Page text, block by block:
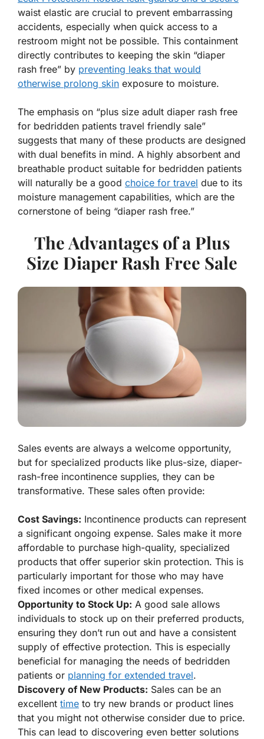
waist elastic are crucial to prevent embarrassing
accidents, especially when quick access to a
restroom might not be possible. This containment
directly contributes to keeping the skin “diaper
rash free” by preventing leaks that would
otherwise prolong skin exposure to moisture.
The emphasis on “plus size adult diaper rash free
for bedridden patients travel friendly sale”
suggests that many of these products are designed
with dual benefits in mind. A highly absorbent and
breathable product suitable for bedridden patients
will naturally be a good choice for travel due to its
moisture management capabilities, which are the
cornerstone of being “diaper rash free.”
The Advantages of a Plus
Size Diaper Rash Free Sale
Sales events are always a welcome opportunity,
but for specialized products like plus-size, diaper-
rash-free incontinence supplies, they can be
transformative. These sales often provide:
Cost Savings: Incontinence products can represent
a significant ongoing expense. Sales make it more
affordable to purchase high-quality, specialized
products that offer superior skin protection. This is
particularly important for those who may have
fixed incomes or other medical expenses.
Opportunity to Stock Up: A good sale allows
individuals to stock up on their preferred products,
ensuring they don’t run out and have a consistent
supply of effective protection. This is especially
beneficial for managing the needs of bedridden
patients or planning for extended travel.
Discovery of New Products: Sales can be an
excellent time to try new brands or product lines
that you might not otherwise consider due to price.
This can lead to discovering even better solutions